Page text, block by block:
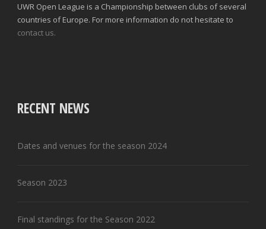
UWR Open League is a Championship between clubs of several
countries of Europe. For more information do not hesitate to
contact us.
RECENT NEWS
Dates and venues for the season 2024
Season 2023
Final standings for the Season 2022